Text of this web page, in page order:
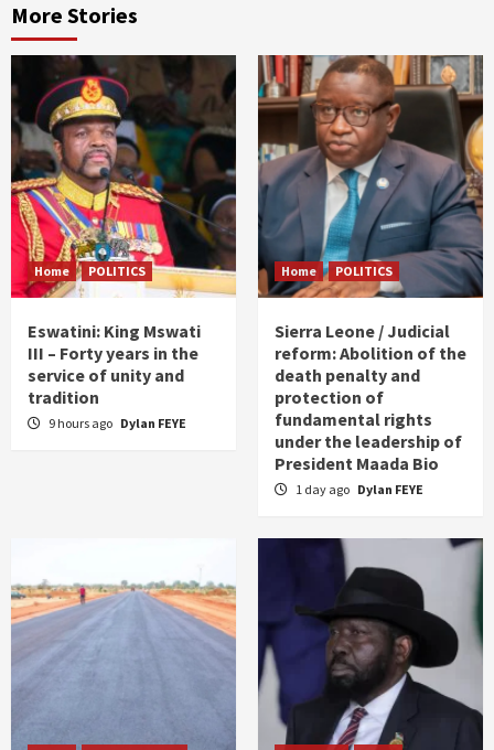
More Stories
Home POLITICS
Eswatini: King Mswati
III – Forty years in the
service of unity and
tradition
9 hours ago Dylan FEYE
Home POLITICS
Sierra Leone / Judicial
reform: Abolition of the
death penalty and
protection of
fundamental rights
under the leadership of
President Maada Bio
1 day ago Dylan FEYE